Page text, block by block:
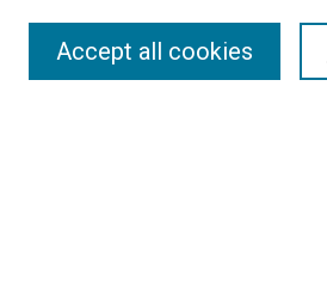
Accept all cookies